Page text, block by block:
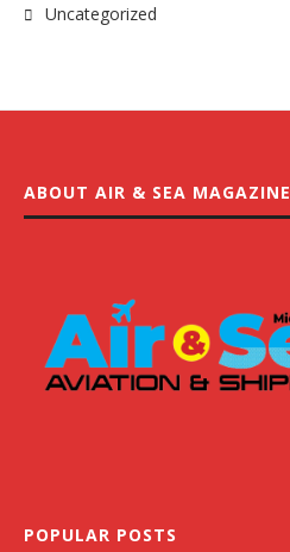
Uncategorized
ABOUT AIR & SEA MAGAZINE
POPULAR POSTS